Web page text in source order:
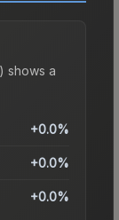
shows a
+0.0%
+0.0%
+0.0%